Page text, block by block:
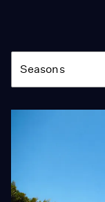
Season
Seasons